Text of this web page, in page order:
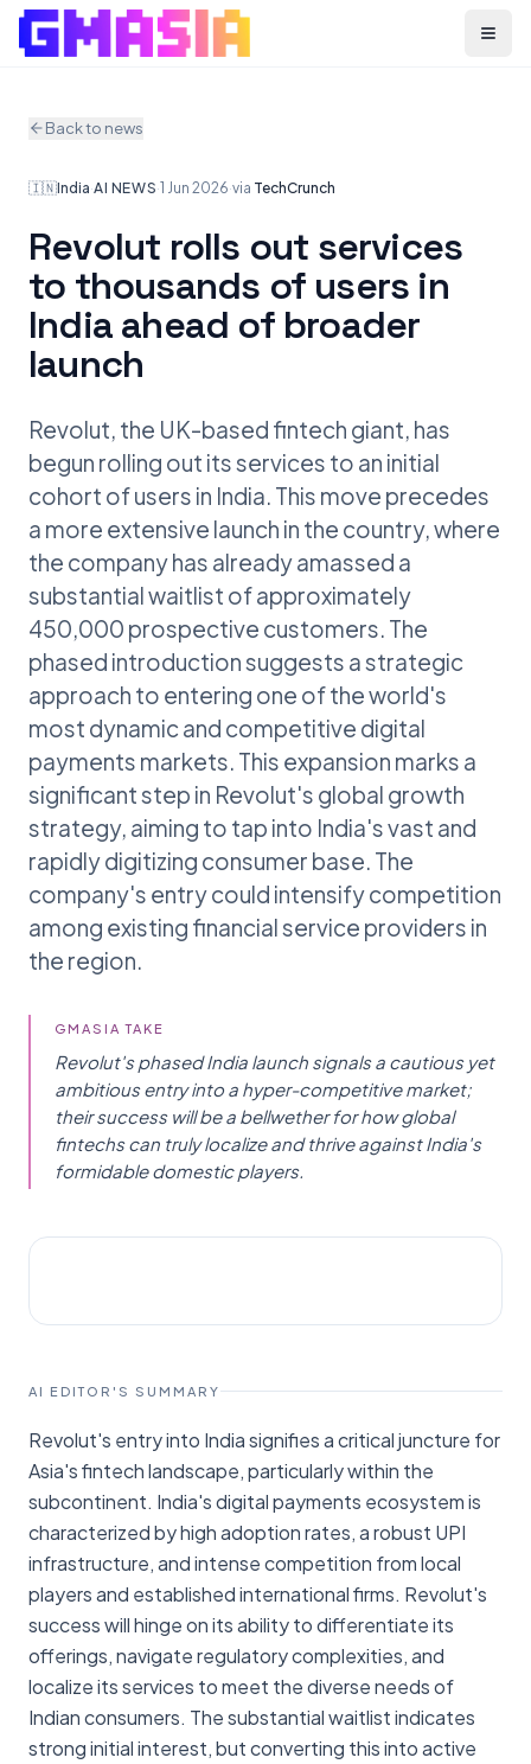
Menu
Back to news
🇮🇳India·AI NEWS·1 Jun 2026·via TechCrunch
Revolut rolls out services
to thousands of users in
India ahead of broader
launch
Revolut, the UK-based fintech giant, has
begun rolling out its services to an initial
cohort of users in India. This move precedes
a more extensive launch in the country, where
the company has already amassed a
substantial waitlist of approximately
450,000 prospective customers. The
phased introduction suggests a strategic
approach to entering one of the world's
most dynamic and competitive digital
payments markets. This expansion marks a
significant step in Revolut's global growth
strategy, aiming to tap into India's vast and
rapidly digitizing consumer base. The
company's entry could intensify competition
among existing financial service providers in
the region.
GMASIA TAKE
Revolut's phased India launch signals a cautious yet
ambitious entry into a hyper-competitive market;
their success will be a bellwether for how global
fintechs can truly localize and thrive against India's
formidable domestic players.
AI EDITOR'S SUMMARY
Revolut's entry into India signifies a critical juncture for
Asia's fintech landscape, particularly within the
subcontinent. India's digital payments ecosystem is
characterized by high adoption rates, a robust UPI
infrastructure, and intense competition from local
players and established international firms. Revolut's
success will hinge on its ability to differentiate its
offerings, navigate regulatory complexities, and
localize its services to meet the diverse needs of
Indian consumers. The substantial waitlist indicates
strong initial interest, but converting this into active